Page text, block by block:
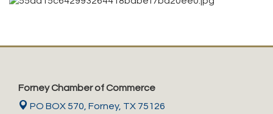
Forney Chamber of Commerce
PO BOX 570, Forney, TX 75126